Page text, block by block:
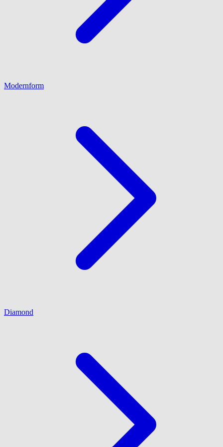
Modernform
Diamond